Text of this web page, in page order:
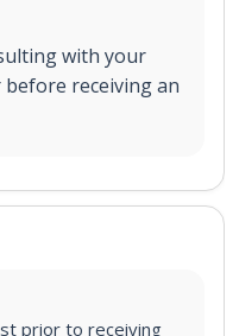
with your
receiving an
prior to receiving